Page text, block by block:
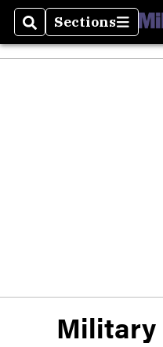
SearchSections
Sections
Military